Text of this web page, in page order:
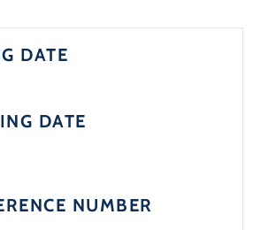
DATE
DATE
NUMBER